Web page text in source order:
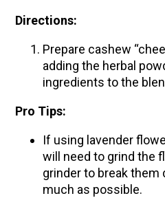
Directions:
Prepare cashew
adding the herbal
ingredients to the
Pro Tips:
If using lavender
will need to grind the
grinder to break them
much as possible.